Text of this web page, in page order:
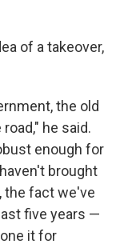
of a takeover,
the old
he said.
enough for
brought
the fact we've
five years —
it for